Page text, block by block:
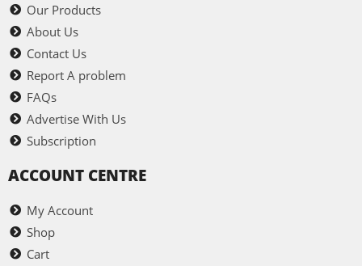
Our Products
About Us
Contact Us
Report A problem
FAQs
Advertise With Us
Subscription
ACCOUNT CENTRE
My Account
Shop
Cart